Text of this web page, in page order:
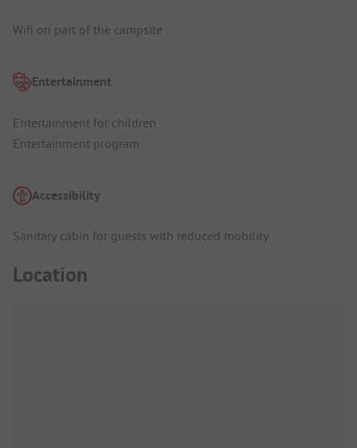
Wifi on part of the campsite
Entertainment
Entertainment for children
Entertainment program
Accessibility
Sanitary cabin for guests with reduced mobility
Location